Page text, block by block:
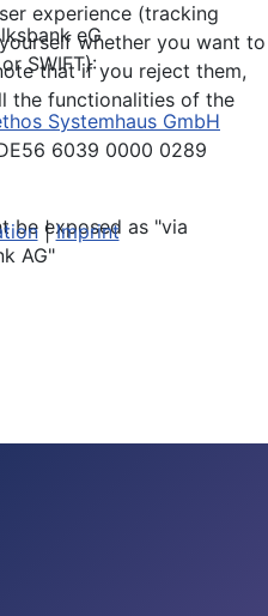
eG
SWIFT):
Systemhaus GmbH
6039 0000 0289
be exposed as "via
AG"
experience (tracking
whether you want to
that if you reject them,
the functionalities of the
|Imprint